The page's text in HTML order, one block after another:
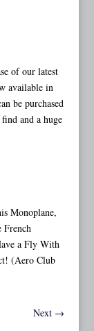
of our latest
available in
be purchased
and a huge
Monoplane,
French
a Fly With
(Aero Club
Next →